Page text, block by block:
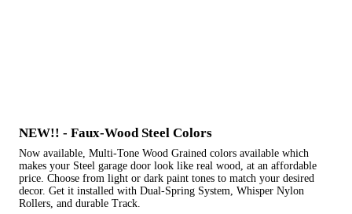
NEW!! - Faux-Wood Steel Colors
Now available, Multi-Tone Wood Grained colors available which
makes your Steel garage door look like real wood, at an affordable
price. Choose from light or dark paint tones to match your desired
decor. Get it installed with Dual-Spring System, Whisper Nylon
Rollers, and durable Track.